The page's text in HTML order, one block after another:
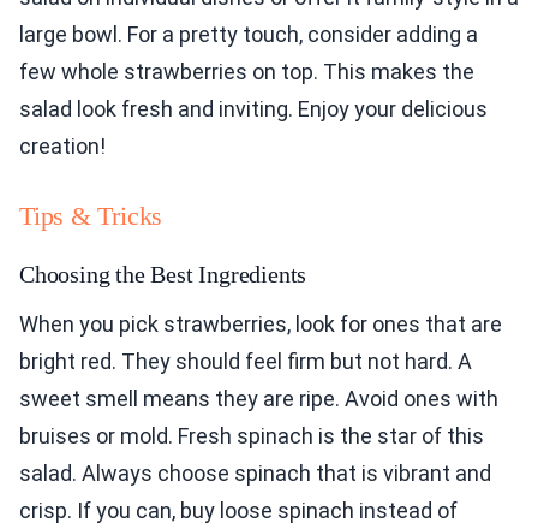
large bowl. For a pretty touch, consider adding a
few whole strawberries on top. This makes the
salad look fresh and inviting. Enjoy your delicious
creation!
Tips & Tricks
Choosing the Best Ingredients
When you pick strawberries, look for ones that are
bright red. They should feel firm but not hard. A
sweet smell means they are ripe. Avoid ones with
bruises or mold. Fresh spinach is the star of this
salad. Always choose spinach that is vibrant and
crisp. If you can, buy loose spinach instead of